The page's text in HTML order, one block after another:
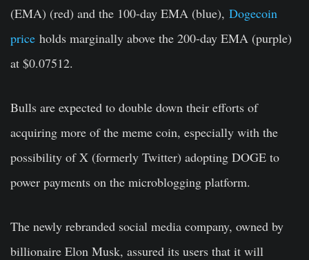
(EMA) (red) and the 100-day EMA (blue), Dogecoin
price holds marginally above the 200-day EMA (purple)
at $0.07512.
Bulls are expected to double down their efforts of
acquiring more of the meme coin, especially with the
possibility of X (formerly Twitter) adopting DOGE to
power payments on the microblogging platform.
The newly rebranded social media company, owned by
billionaire Elon Musk, assured its users that it will